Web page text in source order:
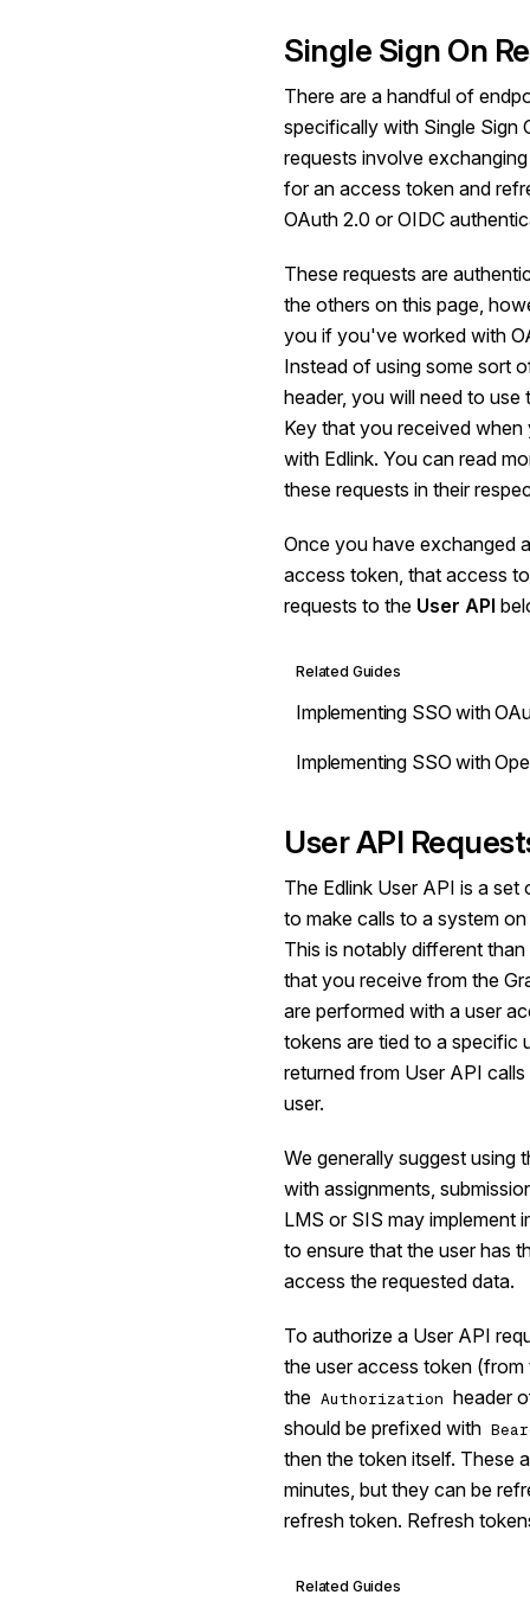
Single Sign On
There are a handful of
specifically with Single Sign
requests involve
for an access token and
OAuth 2.0 orOIDC
These requests are
the others on this page,
you if you've worked with
Instead of using some sort
header, you will need to
Key that you received
with Edlink. You can read
these requests in their
Once you have exchanged
access token, that access
requests to the User API
Related Guides
Implementing SSO with
Implementing SSO with
User API
The Edlink User API is a
to make calls to a system
This is notably different
that you receive from the
are performed with a user
tokens are tied to a specific
returned from User API
user.
We generally suggest using
with assignments,
LMS or SIS may implement
to ensure that the user has
access the requested data.
To authorize a User API
the user access token
the Authorization header
should be prefixed with
then the token itself. These
minutes, but they can be
refresh token. Refresh
Related Guides